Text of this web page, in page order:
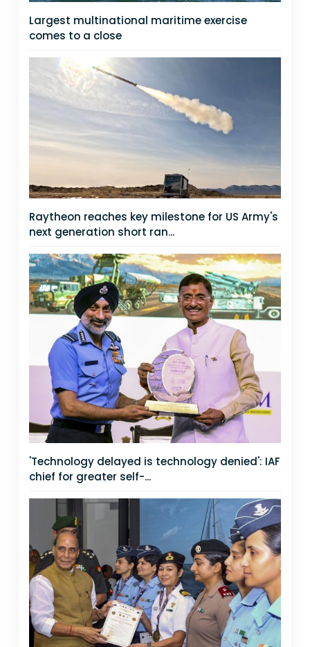
Largest multinational maritime exercise
comes to a close
Raytheon reaches key milestone for US Army's
next generation short ran...
'Technology delayed is technology denied': IAF
chief for greater self-...